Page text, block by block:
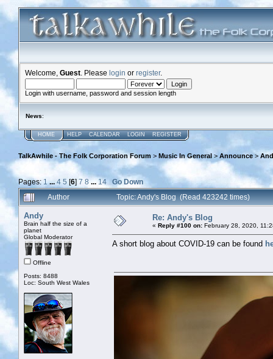
Welcome, Guest . Please login or register.
Login with username, password and session length
News:
HOME HELP CALENDAR LOGIN REGISTER
TalkAwhile - The Folk Corporation Forum > Music In General > Announce >
Pages: 1 ...4 5 [6] 7 8 ...14
Go Down
Author
Topic: Andy's Blog (Read 423242 times)
Andy
Brain half the size of a
planet
Global Moderator
Offline
Posts: 8488
Loc: South West Wales
Re: Andy's Blog
« Reply #100 on: February 28, 2020,
A short blog about COVID-19 can be found